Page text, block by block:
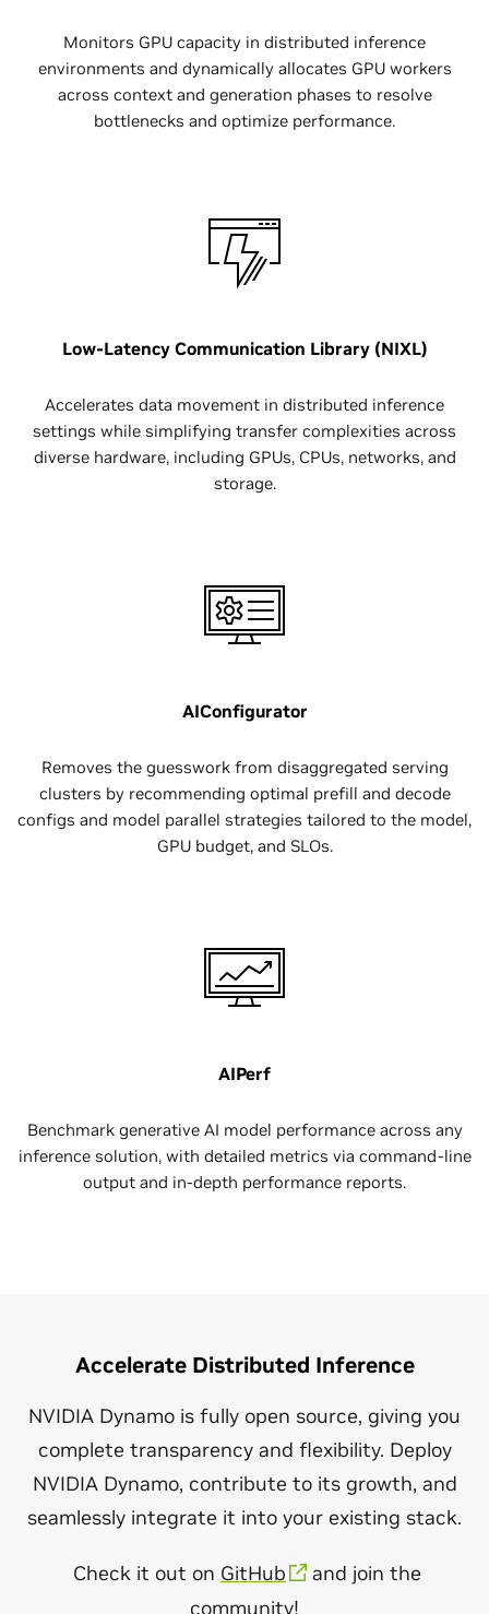
Monitors GPU capacity in distributed inference
environments and dynamically allocates GPU workers
across context and generation phases to resolve
bottlenecks and optimize performance.
Low-Latency Communication Library (NIXL)
Accelerates data movement in distributed inference
settings while simplifying transfer complexities across
diverse hardware, including GPUs, CPUs, networks, and
storage.
AIConfigurator
Removes the guesswork from disaggregated serving
clusters by recommending optimal prefill and decode
configs and model parallel strategies tailored to the model,
GPU budget, and SLOs.
AIPerf
Benchmark generative AI model performance across any
inference solution, with detailed metrics via command-line
output and in-depth performance reports.
Accelerate Distributed Inference
NVIDIA Dynamo is fully open source, giving you
complete transparency and flexibility. Deploy
NVIDIA Dynamo, contribute to its growth, and
seamlessly integrate it into your existing stack.
Check it out on GitHub
and join the
community!